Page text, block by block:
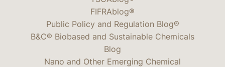
FIFRAblog®
Public Policy and Regulation Blog®
B&C® Biobased and Sustainable Chemicals
Blog
Nano and Other Emerging Chemical